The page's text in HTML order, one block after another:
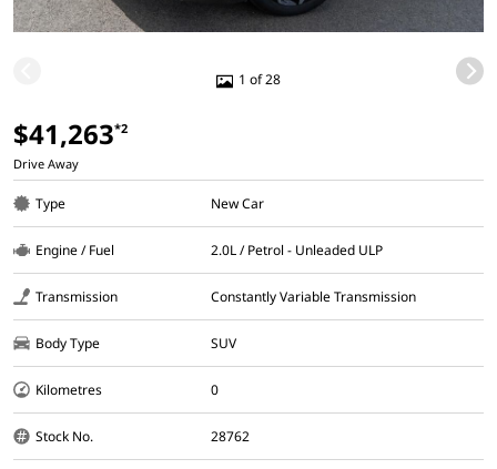
1 of 28
$41,263*2
Drive Away
Type New Car
Engine / Fuel 2.0L / Petrol - Unleaded ULP
Transmission Constantly Variable Transmission
Body Type SUV
Kilometres 0
Stock No. 28762